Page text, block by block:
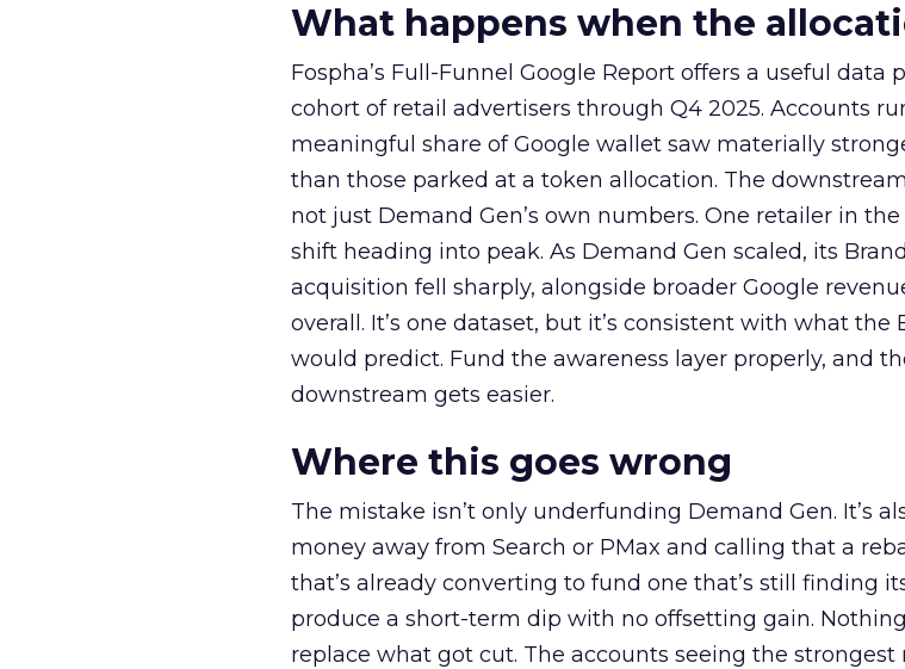
What happens when the
Fospha’s Full-Funnel Google Report offers a useful data
cohort of retail advertisers through Q4 2025. Accounts
meaningful share of Google wallet saw materially
than those parked at a token allocation. The
not just Demand Gen’s own numbers. One retailer in
shift heading into peak. As Demand Gen scaled, its
acquisition fell sharply, alongside broader Google
overall. It’s one dataset, but it’s consistent with what the
would predict. Fund the awareness layer properly, and
downstream gets easier.
Where this goes wrong
The mistake isn’t only underfunding Demand Gen. It’s
money away from Search or PMax and calling that a
that’s already converting to fund one that’s still finding
produce a short-term dip with no offsetting gain.
replace what got cut. The accounts seeing the